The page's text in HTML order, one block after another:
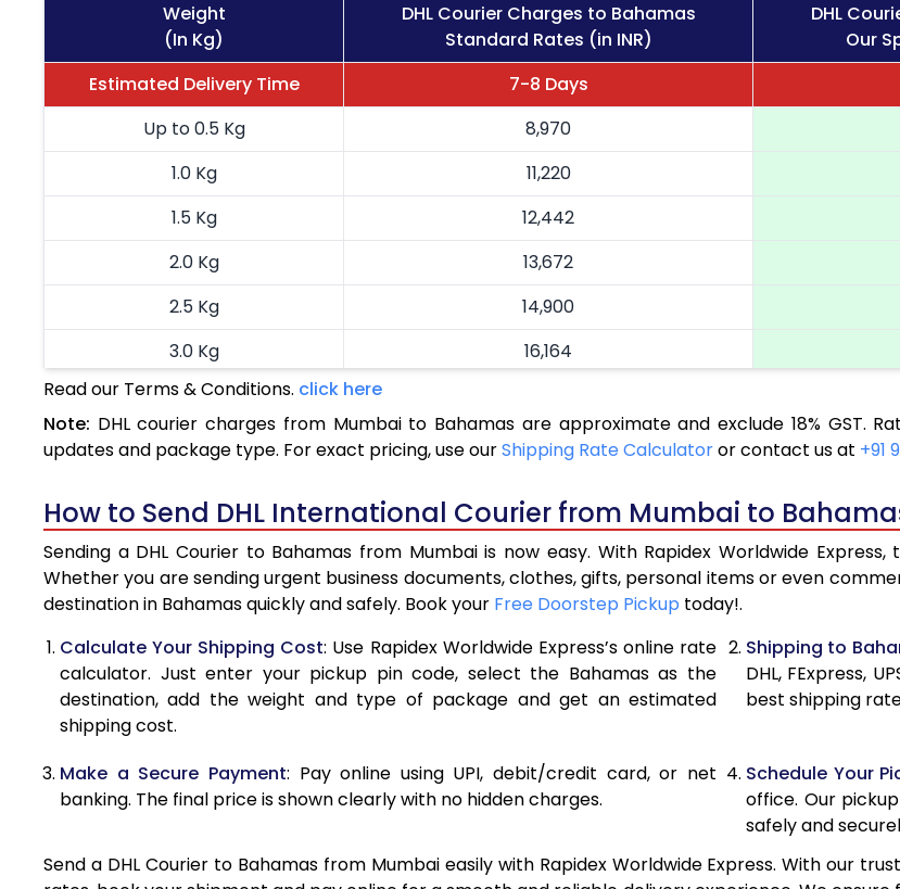
Weight
(In Kg)
DHL Courier Charges to Bahamas
Standard Rates (in INR)
DHL
Our
Estimated Delivery Time
7-8 Days
Up to 0.5 Kg
8,970
1.0 Kg
11,220
1.5 Kg
12,442
2.0 Kg
13,672
2.5 Kg
14,900
3.0 Kg
16,164
3.5 Kg
4.0 Kg
18,686
5.0 Kg
21,206
5.5 Kg
27,820
6.0 Kg
34,408
6.5 Kg
40,996
7.0 Kg
47,586
8.0 Kg
60,762
Read our Terms & Conditions. click here
Note: DHL courier charges from Mumbai to Bahamas are approximate and exclude 18% GST.
updates and package type. For exact pricing, use ourShipping Rate Calculatoror contact us at +91
How to Send DHL International Courier from Mumbai to
Sending a DHL Courier to Bahamas from Mumbai is now easy. With Rapidex Worldwide
Whether you are sending urgent business documents, clothes, gifts, personal items or even
destination in Bahamas quickly and safely. Book your Free Doorstep Pickup today!.
Calculate Your Shipping Cost: Use Rapidex Worldwide Express’s online rate
calculator. Just enter your pickup pin code, select the Bahamas as the
destination, add the weight and type of package and get an estimated
shipping cost.
Shipping to
DHL, FExpress,
best shipping
Make a Secure Payment: Pay online using UPI, debit/credit card, or net
banking. The final price is shown clearly with no hidden charges.
Schedule Your
office. Our
safely and
Send a DHL Courier to Bahamas from Mumbai easily with Rapidex Worldwide Express. With our